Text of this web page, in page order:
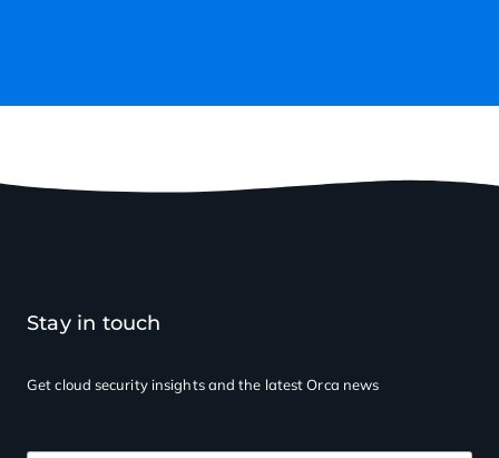
Stay in touch
Get cloud security insightsand the latest Orca news